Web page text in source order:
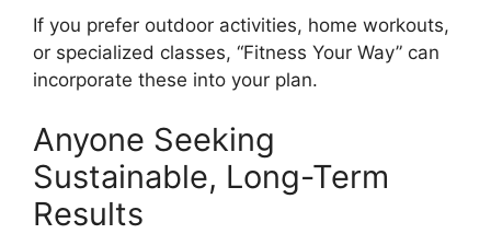
If you prefer outdoor activities, home workouts,
or specialized classes, “Fitness Your Way” can
incorporate these into your plan.
Anyone Seeking
Sustainable, Long-Term
Results